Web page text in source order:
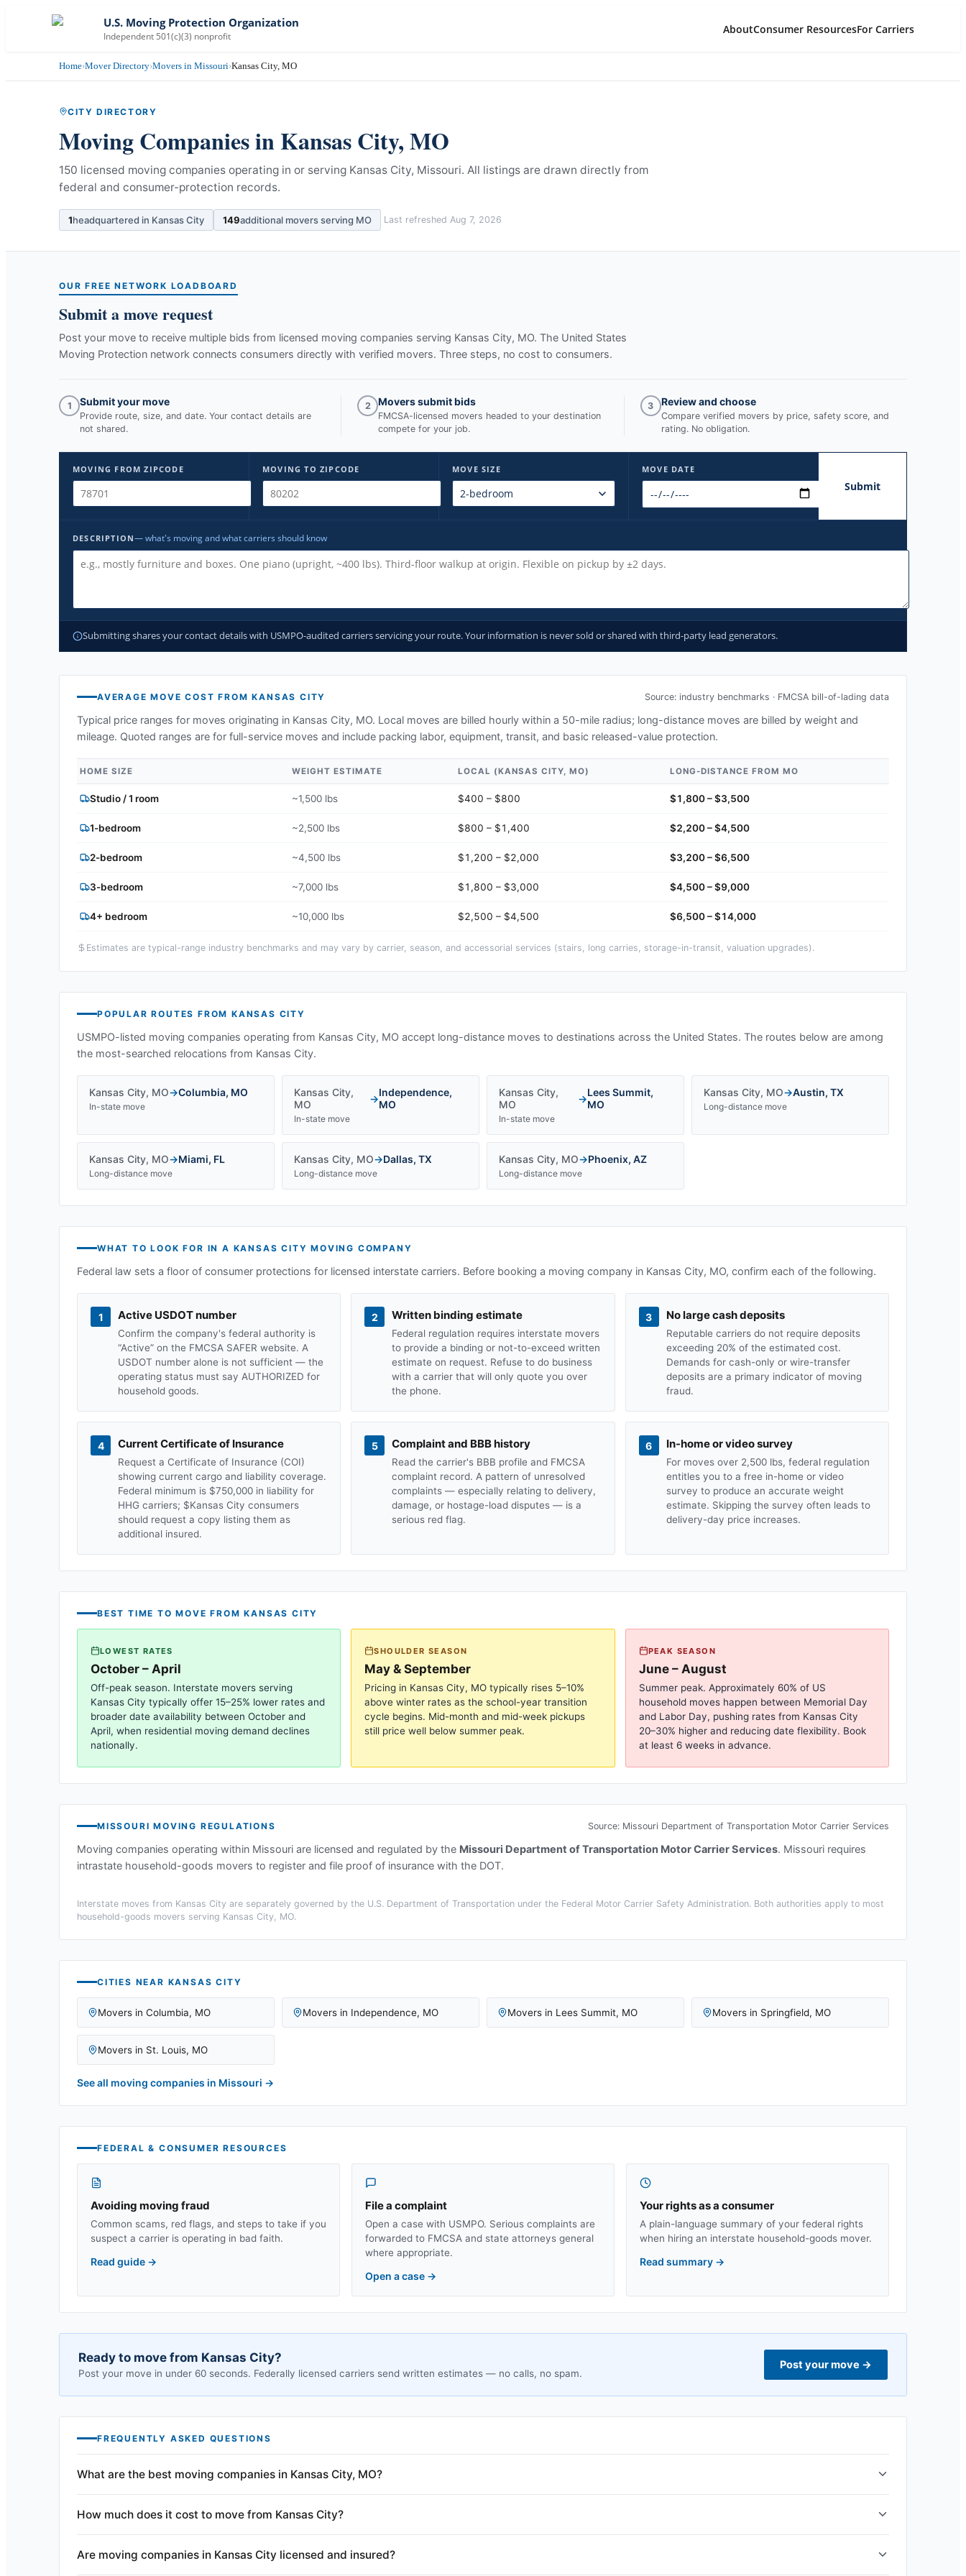
U.S. Moving Protection Organization
Independent 501(c)(3) nonprofit
AboutConsumer ResourcesFor Carriers
Home›Mover Directory›Movers in Missouri›Kansas City, MO
CITY DIRECTORY
Moving Companies inKansas City,MO
150 licensed moving companies operating in or serving Kansas City, Missouri. All listings are drawn directly from
federal and consumer-protection records.
1headquartered in Kansas City 149additional movers serving MO Last refreshed Aug 7, 2026
OUR FREE NETWORK LOADBOARD
Submit a move request
Post your move to receive multiple bids from licensed moving companies serving Kansas City, MO. The United States
Moving Protection network connects consumers directly with verified movers. Three steps, no cost to consumers.
1 Submit your move
Provide route, size, and date. Your contact details are
not shared.
2 Movers submit bids
FMCSA-licensed movers headed to your destination
compete for your job.
3 Review and choose
Compare verified movers by price, safety score, and
rating. No obligation.
MOVING FROM ZIPCODE MOVING TO ZIPCODE MOVE SIZE MOVE DATE
Submit
DESCRIPTION— what's moving and what carriers should know
Submitting shares your contact details with USMPO-audited carriers servicing your route. Your information is never sold or shared with third-party lead generators.
AVERAGE MOVE COST FROMKANSAS CITY Source: industry benchmarks · FMCSA bill-of-lading data
Typical price ranges for moves originating in Kansas City, MO. Local moves are billed hourly within a 50-mile radius; long-distance moves are billed by weight and
mileage. Quoted ranges are for full-service moves and include packing labor, equipment, transit, and basic released-value protection.
HOME SIZE WEIGHT ESTIMATE LOCAL (KANSAS CITY, MO) LONG-DISTANCE FROMMO
Studio / 1 room ~1,500 lbs $400 – $800 $1,800 – $3,500
1-bedroom ~2,500 lbs $800 – $1,400 $2,200 – $4,500
2-bedroom ~4,500 lbs $1,200 – $2,000 $3,200 – $6,500
3-bedroom ~7,000 lbs $1,800 – $3,000 $4,500 – $9,000
4+ bedroom ~10,000 lbs $2,500 – $4,500 $6,500 – $14,000
Estimates are typical-range industry benchmarks and may vary by carrier, season, and accessorial services (stairs, long carries, storage-in-transit, valuation upgrades).
POPULAR ROUTES FROMKANSAS CITY
USMPO-listed moving companies operating from Kansas City, MO accept long-distance moves to destinations across the United States. The routes below are among
the most-searched relocations from Kansas City.
Kansas City, MO→Columbia, MO
In-state move
Kansas City,
MO
→Independence,
MO
In-state move
Kansas City,
MO
→Lees Summit,
MO
In-state move
Kansas City, MO→Austin, TX
Long-distance move
Kansas City, MO→Miami, FL
Long-distance move
Kansas City, MO→Dallas, TX
Long-distance move
Kansas City, MO→Phoenix, AZ
Long-distance move
WHAT TO LOOK FOR IN A KANSAS CITY MOVING COMPANY
Federal law sets a floor of consumer protections for licensed interstate carriers. Before booking a moving company in Kansas City, MO, confirm each of the following.
1 Active USDOT number
Confirm the company's federal authority is
“Active” on the FMCSA SAFER website. A
USDOT number alone is not sufficient — the
operating status must say AUTHORIZED for
household goods.
2 Written binding estimate
Federal regulation requires interstate movers
to provide a binding or not-to-exceed written
estimate on request. Refuse to do business
with a carrier that will only quote you over
the phone.
3 No large cash deposits
Reputable carriers do not require deposits
exceeding 20% of the estimated cost.
Demands for cash-only or wire-transfer
deposits are a primary indicator of moving
fraud.
4 Current Certificate of Insurance
Request a Certificate of Insurance (COI)
showing current cargo and liability coverage.
Federal minimum is $750,000 in liability for
HHG carriers; $Kansas City consumers
should request a copy listing them as
additional insured.
5 Complaint and BBB history
Read the carrier's BBB profile and FMCSA
complaint record. A pattern of unresolved
complaints — especially relating to delivery,
damage, or hostage-load disputes — is a
serious red flag.
6 In-home or video survey
For moves over 2,500 lbs, federal regulation
entitles you to a free in-home or video
survey to produce an accurate weight
estimate. Skipping the survey often leads to
delivery-day price increases.
BEST TIME TO MOVE FROMKANSAS CITY
LOWEST RATES
October – April
Off-peak season. Interstate movers serving
Kansas City typically offer 15–25% lower rates and
broader date availability between October and
April, when residential moving demand declines
nationally.
SHOULDER SEASON
May & September
Pricing in Kansas City, MO typically rises 5–10%
above winter rates as the school-year transition
cycle begins. Mid-month and mid-week pickups
still price well below summer peak.
PEAK SEASON
June – August
Summer peak. Approximately 60% of US
household moves happen between Memorial Day
and Labor Day, pushing rates from Kansas City
20–30% higher and reducing date flexibility. Book
at least 6 weeks in advance.
MISSOURI MOVING REGULATIONS Source: Missouri Department of Transportation Motor Carrier Services
Moving companies operating within Missouri are licensed and regulated by the Missouri Department of Transportation Motor Carrier Services. Missouri requires
intrastate household-goods movers to register and file proof of insurance with the DOT.
Interstate moves from Kansas City are separately governed by the U.S. Department of Transportation under the Federal Motor Carrier Safety Administration. Both authorities apply to most
household-goods movers serving Kansas City, MO.
CITIES NEAR KANSAS CITY
Movers in Columbia, MO Movers in Independence, MO Movers in Lees Summit, MO Movers in Springfield, MO
Movers in St. Louis, MO
See all moving companies in Missouri →
FEDERAL & CONSUMER RESOURCES
Avoiding moving fraud
Common scams, red flags, and steps to take if you
suspect a carrier is operating in bad faith.
Read guide →
File a complaint
Open a case with USMPO. Serious complaints are
forwarded to FMCSA and state attorneys general
where appropriate.
Open a case →
Your rights as a consumer
A plain-language summary of your federal rights
when hiring an interstate household-goods mover.
Read summary →
Ready to move from Kansas City?
Post your move in under 60 seconds. Federally licensed carriers send written estimates — no calls, no spam.
Post your move →
FREQUENTLY ASKED QUESTIONS
What are the best moving companies in Kansas City, MO?
How much does it cost to move from Kansas City?
Are moving companies in Kansas City licensed and insured?